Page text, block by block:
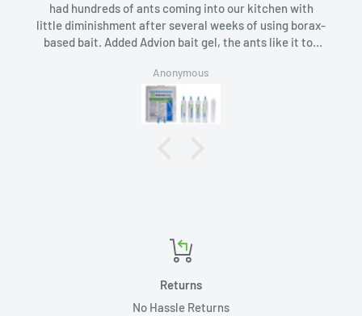
had hundreds of ants coming into our kitchen with
little diminishment after several weeks of using borax-
based bait. Added Advion bait gel, the ants like it too
Anonymous
Returns
No Hassle Returns